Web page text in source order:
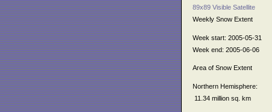
89x89 Visible Satellite
Weekly Snow Extent
Week start: 2005-05-31
Week end: 2005-06-06
Area of Snow Extent
Northern Hemisphere:
11.34 million sq. km